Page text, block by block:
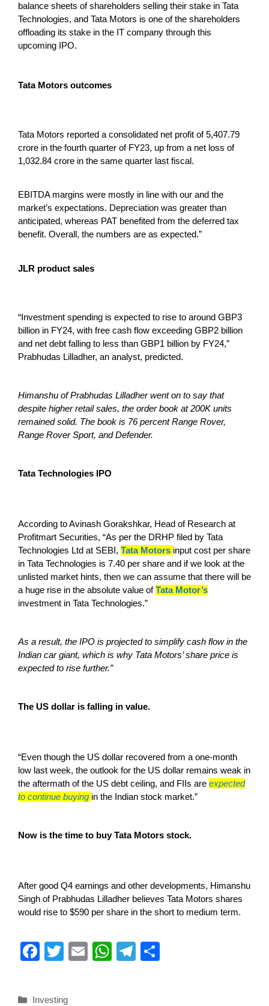
balance sheets of shareholders selling their stake in Tata
Technologies, and Tata Motors is one of the shareholders
offloading its stake in the IT company through this
upcoming IPO.
Tata Motors outcomes
Tata Motors reported a consolidated net profit of 5,407.79
crore in the fourth quarter of FY23, up from a net loss of
1,032.84 crore in the same quarter last fiscal.
EBITDA margins were mostly in line with our and the
market’s expectations. Depreciation was greater than
anticipated, whereas PAT benefited from the deferred tax
benefit. Overall, the numbers are as expected.”
JLR product sales
“Investment spending is expected to rise to around GBP3
billion in FY24, with free cash flow exceeding GBP2 billion
and net debt falling to less than GBP1 billion by FY24,”
Prabhudas Lilladher, an analyst, predicted.
Himanshu of Prabhudas Lilladher went on to say that
despite higher retail sales, the order book at 200K units
remained solid. The book is 76 percent Range Rover,
Range Rover Sport, and Defender.
Tata Technologies IPO
According to Avinash Gorakshkar, Head of Research at
Profitmart Securities, “As per the DRHP filed by Tata
Technologies Ltd at SEBI, Tata Motors input cost per share
in Tata Technologies is 7.40 per share and if we look at the
unlisted market hints, then we can assume that there will be
a huge rise in the absolute value ofTata Motor’s
investment in Tata Technologies.”
As a result, the IPO is projected to simplify cash flow in the
Indian car giant, which is why Tata Motors’ share price is
expected to rise further.”
The US dollar is falling in value.
“Even though the US dollar recovered from a one-month
low last week, the outlook for the US dollar remains weak in
the aftermath of the US debt ceiling, and FIIs are expected
to continue buying in the Indian stock market.”
Now is the time to buy Tata Motors stock.
After good Q4 earnings and other developments, Himanshu
Singh of Prabhudas Lilladher believes Tata Motors shares
would rise to $590 per share in the short to medium term.
F
T
E
W
T
Investing